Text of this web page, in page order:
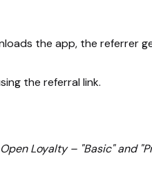
the app, the referrer
the referral link.
Loyalty – "Basic" and